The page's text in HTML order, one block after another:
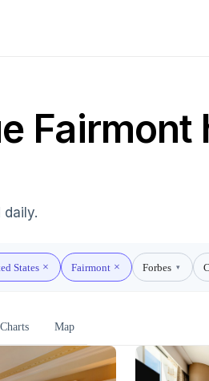
Fairmont
States Fairmont Forbes ▾
Charts Map